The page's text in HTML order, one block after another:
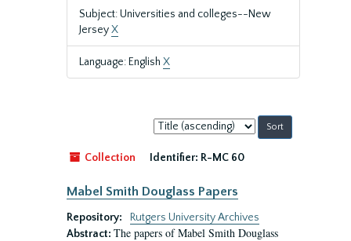
Subject: Universities and colleges--New
JerseyX
Language: English X
Sort
by:
Collection
Identifier: R-MC 60
Mabel Smith Douglass Papers
Repository:
Rutgers University Archives
Abstract: The papers of Mabel Smith Douglass